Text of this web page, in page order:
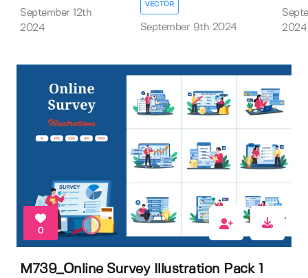
September 12th
2024
VECTOR
September 9th 2024
2024
0
M739_Online Survey Illustration Pack 1